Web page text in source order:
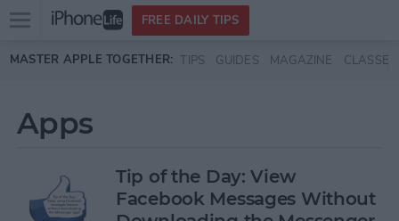
Skip to main content
Open
menu
FREE DAILY TIPS
MASTER APPLE TOGETHER: TIPS GUIDES MAGAZINE CLASSES
Apps
Tip of the Day: View
Facebook Messages Without